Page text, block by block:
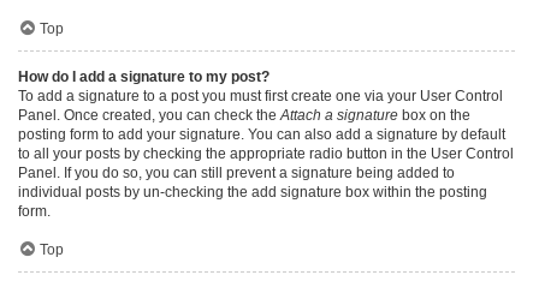
Top
How do I add a signature to my post?
To add a signature to a post you must first create one via your User Control
Panel. Once created, you can check the Attach a signature box on the
posting form to add your signature. You can also add a signature by default
to all your posts by checking the appropriate radio button in the User Control
Panel. If you do so, you can still prevent a signature being added to
individual posts by un-checking the add signature box within the posting
form.
Top